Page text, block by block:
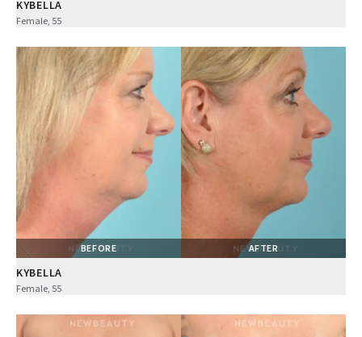
KYBELLA
Female, 55
BEFORE AFTER
KYBELLA
Female, 55